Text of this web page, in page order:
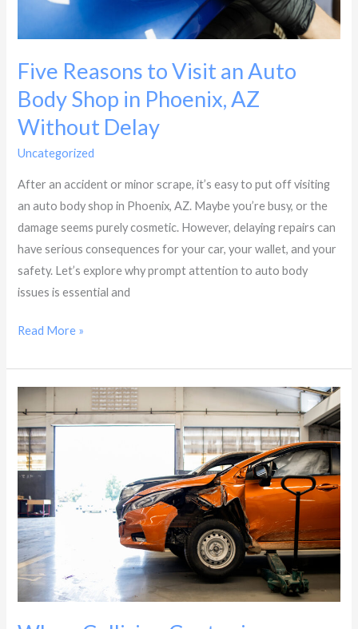
Five Reasons to Visit an Auto
Body Shop in Phoenix, AZ
Without Delay
Uncategorized
After an accident or minor scrape, it’s easy to put off visiting
an auto body shop in Phoenix, AZ. Maybe you’re busy, or the
damage seems purely cosmetic. However, delaying repairs can
have serious consequences for your car, your wallet, and your
safety. Let’s explore why prompt attention to auto body
issues is essential and
Phoenix,
Without
Delay
Read More »
Why
a
Collision
Center
Glendale,
AZ
Is
Key